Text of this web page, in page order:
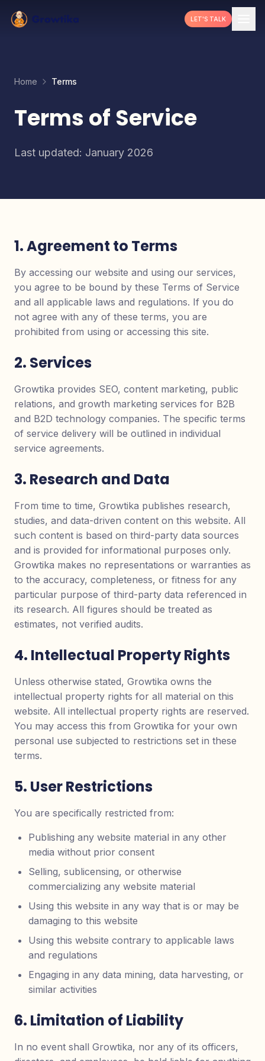
LET'S TALK
Home Terms
Terms of Service
Last updated: January 2026
1. Agreement to Terms
By accessing our website and using our services,
you agree to be bound by these Terms of Service
and all applicable laws and regulations. If you do
not agree with any of these terms, you are
prohibited from using or accessing this site.
2. Services
Growtika provides SEO, content marketing, public
relations, and growth marketing services for B2B
and B2D technology companies. The specific terms
of service delivery will be outlined in individual
service agreements.
3. Research and Data
From time to time, Growtika publishes research,
studies, and data-driven content on this website. All
such content is based on third-party data sources
and is provided for informational purposes only.
Growtika makes no representations or warranties as
to the accuracy, completeness, or fitness for any
particular purpose of third-party data referenced in
its research. All figures should be treated as
estimates, not verified audits.
4. Intellectual Property Rights
Unless otherwise stated, Growtika owns the
intellectual property rights for all material on this
website. All intellectual property rights are reserved.
You may access this from Growtika for your own
personal use subjected to restrictions set in these
terms.
5. User Restrictions
You are specifically restricted from:
Publishing any website material in any other
media without prior consent
Selling, sublicensing, or otherwise
commercializing any website material
Using this website in any way that is or may be
damaging to this website
Using this website contrary to applicable laws
and regulations
Engaging in any data mining, data harvesting, or
similar activities
6. Limitation of Liability
In no event shall Growtika, nor any of its officers,